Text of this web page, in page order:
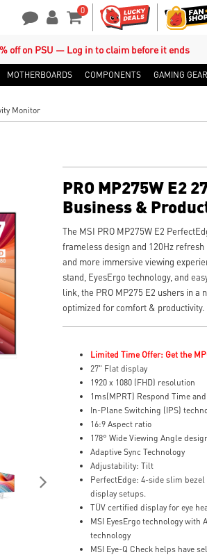
0
Shopping Cart
off on PSU — Log in to claim before it ends
MOTHERBOARDS COMPONENTS GAMING
Monitor
PRO MP275W E2
Business &
The MSI PRO MP275W E2
frameless design and 120Hz
and more immersive viewing
stand, EyesErgo technology, and
link, the PRO MP275 E2 ushers in
optimized for comfort & productivity.
Limited Time Offer: Get the
27" Flat display
1920 x 1080 (FHD) resolution
1ms(MPRT) Respond Time
In-Plane Switching (IPS)
16:9 Aspect ratio
178° Wide Viewing Angle
Adaptive Sync Technology
Adjustability: Tilt
PerfectEdge: 4-side slim
display setups.
TÜV certified display for eye
MSI EyesErgo technology
technology
MSI Eye-Q Check helps have